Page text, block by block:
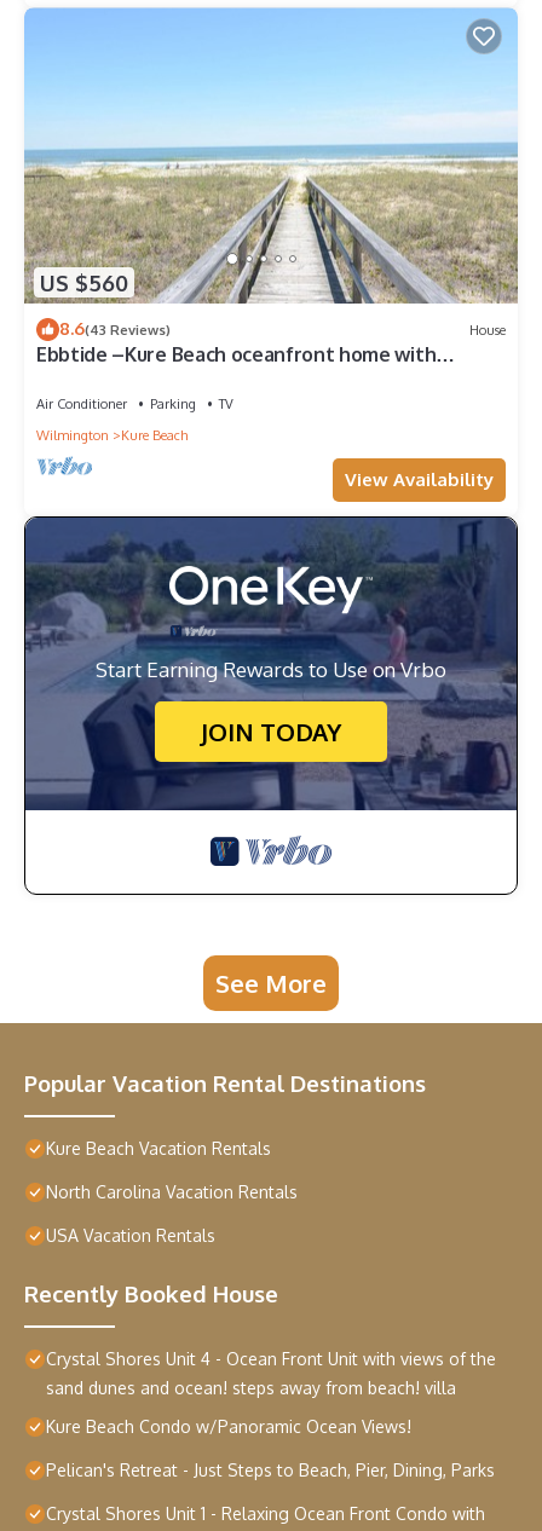
US $560
8.6(43 Reviews) House
Ebbtide –Kure Beach oceanfront home with
Air Conditioner Parking
TV
Wilmington
Kure Beach
View Availability
Start Earning Rewards to Use on Vrbo
JOIN TODAY
See More
Popular Vacation Rental Destinations
Kure Beach Vacation Rentals
North Carolina Vacation Rentals
USA Vacation Rentals
Recently Booked House
Crystal Shores Unit 4 - Ocean Front Unit with views of the
sand dunes and ocean! steps away from beach! villa
Kure Beach Condo w/Panoramic Ocean Views!
Pelican's Retreat - Just Steps to Beach, Pier, Dining, Parks
Crystal Shores Unit 1 - Relaxing Ocean Front Condo with